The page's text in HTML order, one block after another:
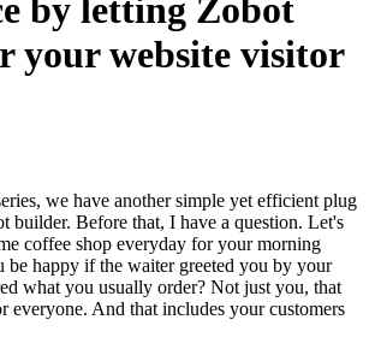
by letting Zobot
your website visitor
we have another simple yet efficient plug
builder. Before that, I have a question. Let's
coffee shop everyday for your morning
be happy if the waiter greeted you by your
what you usually order? Not just you, that
everyone. And that includes your customers